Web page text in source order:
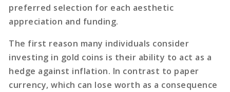
preferred selection for each aesthetic
appreciation and funding.
The first reason many individuals consider
investing in gold coins is their ability to act as a
hedge against inflation. In contrast to paper
currency, which can lose worth as a consequence